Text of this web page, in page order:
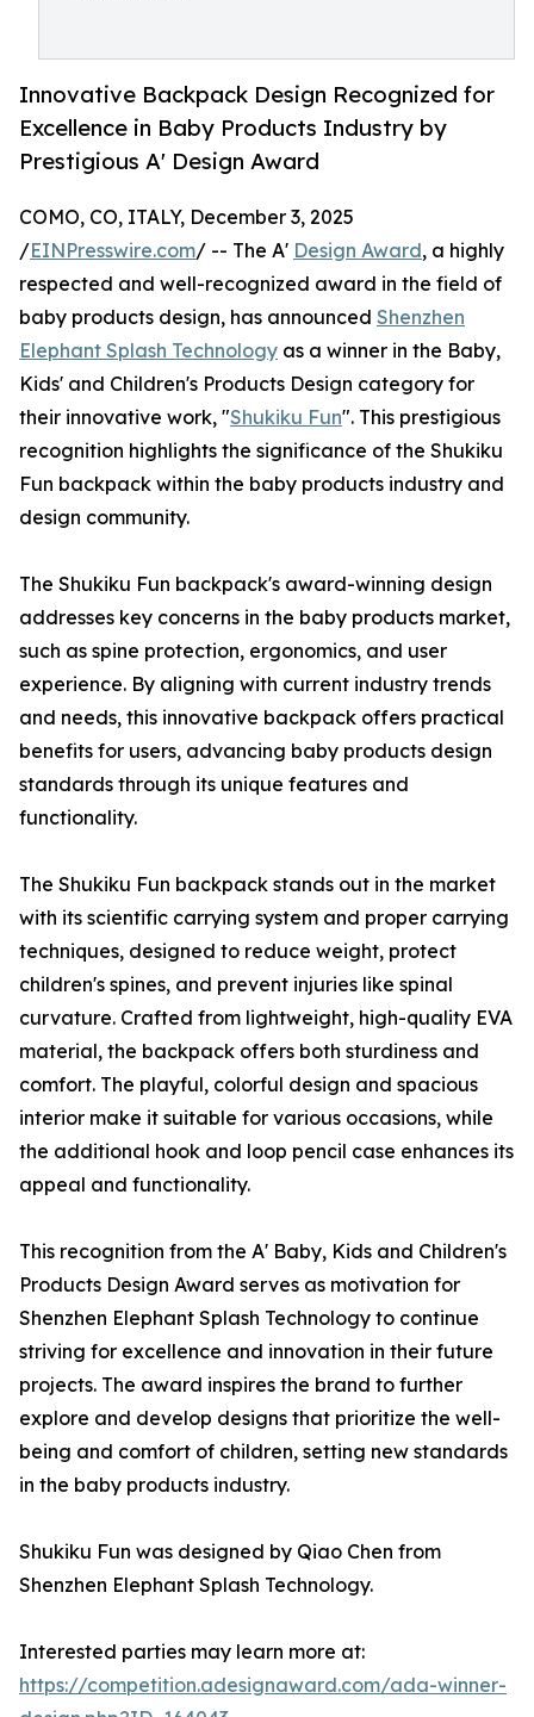
Innovative Backpack Design Recognized for
Excellence in Baby Products Industry by
Prestigious A' Design Award
COMO, CO, ITALY, December 3, 2025
/EINPresswire.com/ -- The A' Design Award, a highly
respected and well-recognized award in the field of
baby products design, has announced Shenzhen
Elephant Splash Technology as a winner in the Baby,
Kids' and Children's Products Design category for
their innovative work, "Shukiku Fun". This prestigious
recognition highlights the significance of the Shukiku
Fun backpack within the baby products industry and
design community.
The Shukiku Fun backpack's award-winning design
addresses key concerns in the baby products market,
such as spine protection, ergonomics, and user
experience. By aligning with current industry trends
and needs, this innovative backpack offers practical
benefits for users, advancing baby products design
standards through its unique features and
functionality.
The Shukiku Fun backpack stands out in the market
with its scientific carrying system and proper carrying
techniques, designed to reduce weight, protect
children's spines, and prevent injuries like spinal
curvature. Crafted from lightweight, high-quality EVA
material, the backpack offers both sturdiness and
comfort. The playful, colorful design and spacious
interior make it suitable for various occasions, while
the additional hook and loop pencil case enhances its
appeal and functionality.
This recognition from the A' Baby, Kids and Children's
Products Design Award serves as motivation for
Shenzhen Elephant Splash Technology to continue
striving for excellence and innovation in their future
projects. The award inspires the brand to further
explore and develop designs that prioritize the well-
being and comfort of children, setting new standards
in the baby products industry.
Shukiku Fun was designed by Qiao Chen from
Shenzhen Elephant Splash Technology.
Interested parties may learn more at:
https://competition.adesignaward.com/ada-winner-